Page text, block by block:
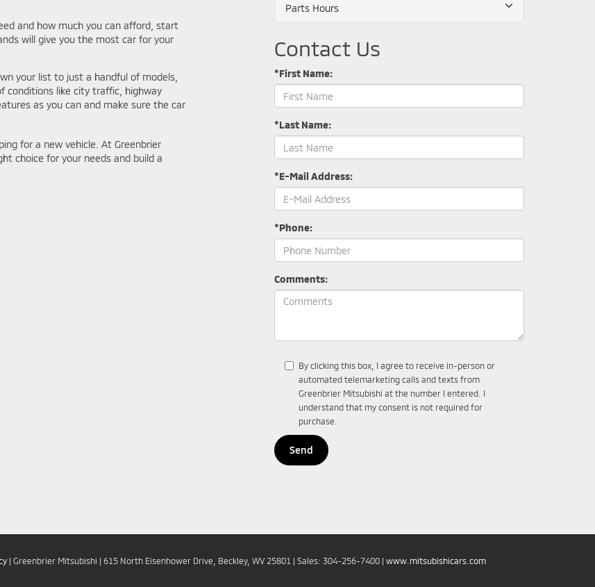
and how much you can afford, start
will give you the most car for your
your list to just a handful of models,
conditions like city traffic, highway
as you can and make sure the car
for a new vehicle. At Greenbrier
choice for your needs and build a
Parts Hours
Contact Us
*First Name:
*Last Name:
*E-Mail Address:
*Phone:
Comments:
By clicking this box, I agree to receive in-person or
automated telemarketing calls and texts from
Greenbrier Mitsubishi at the number I entered. I
understand that my consent is not required for
purchase.
| Greenbrier Mitsubishi | 615 North Eisenhower Drive, Beckley, WV25801 | Sales: 304-256-7400 | www.mitsubishicars.com